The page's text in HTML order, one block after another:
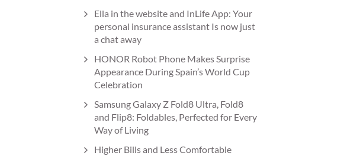
Ella in the website and InLife App: Your
personal insurance assistant Is now just
a chat away
HONOR Robot Phone Makes Surprise
Appearance During Spain’s World Cup
Celebration
Samsung Galaxy Z Fold8 Ultra, Fold8
and Flip8: Foldables, Perfected for Every
Way of Living
Higher Bills and Less Comfortable